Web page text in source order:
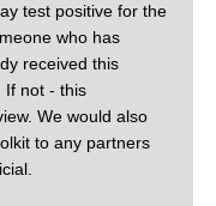
test positive for the
who has
received this
If not - this
We would also
to any partners